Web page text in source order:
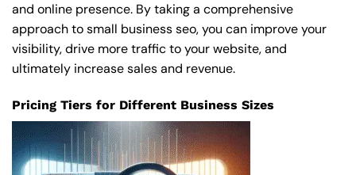
and online presence. By taking a comprehensive
approach to small business seo, you can improve your
visibility, drive more traffic to your website, and
ultimately increase sales and revenue.
Pricing Tiers for Different Business Sizes